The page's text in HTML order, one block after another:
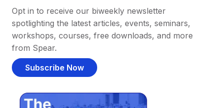
Opt in to receive our biweekly newsletter
spotlighting the latest articles, events, seminars,
workshops, courses, free downloads, and more
from Spear.
Subscribe Now